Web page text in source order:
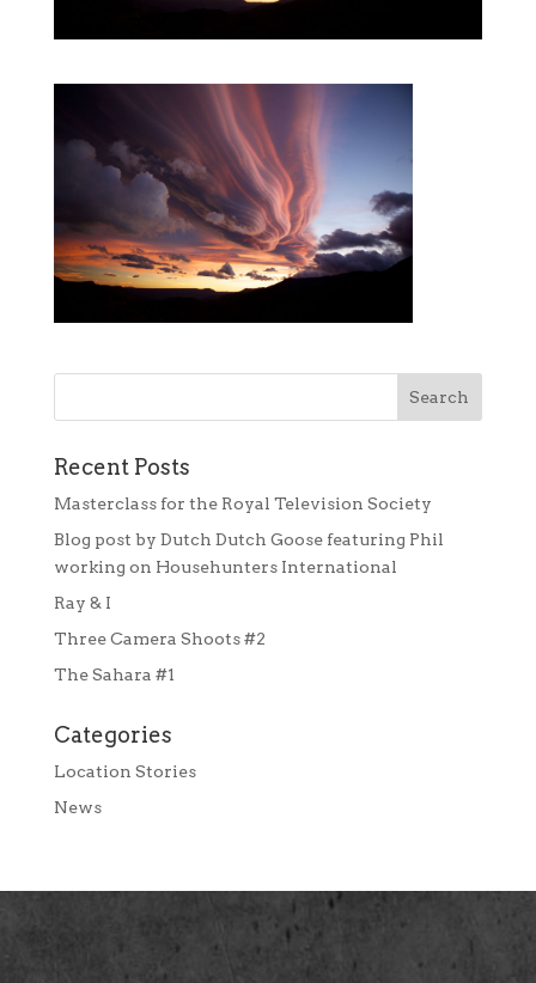
Recent Posts
Masterclass for the Royal Television Society
Blog post by Dutch Dutch Goose featuring Phil
working on Househunters International
Ray & I
Three Camera Shoots #2
The Sahara #1
Categories
Location Stories
News